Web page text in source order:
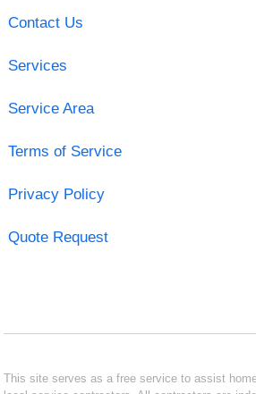
Contact Us
Services
Service Area
Terms of Service
Privacy Policy
Quote Request
This site serves as a free service to assist